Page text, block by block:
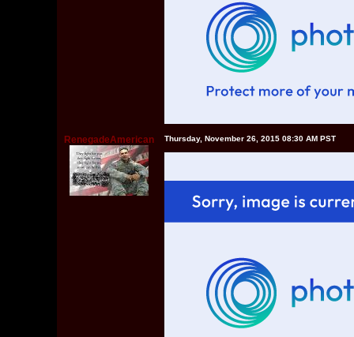
RenegadeAmerican Thursday, November 26, 2015 08:30 AM PST